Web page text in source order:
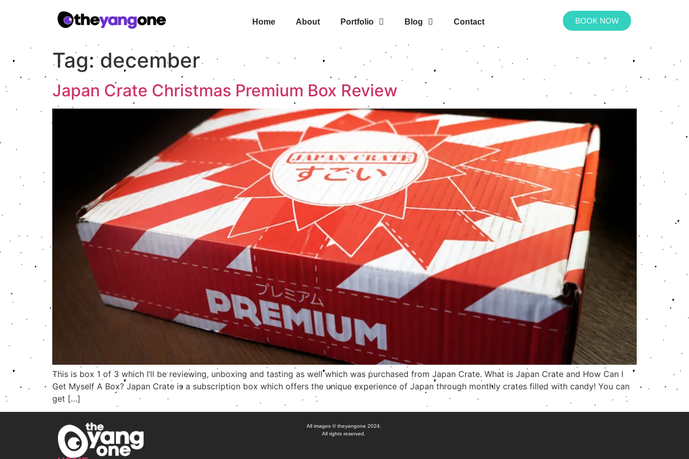
Home About Portfolio Blog Contact BOOK NOW
Tag:december
Japan Crate Christmas Premium Box Review
This is box 1 of 3 which I’ll be reviewing, unboxing and tasting as well which was purchased from Japan Crate. What is Japan Crate and How Can I
Get Myself A Box? Japan Crate is a subscription box which offers the unique experience of Japan through monthly crates filled with candy! You can
get […]
All images © theyangone 2024.
All rights reserved.